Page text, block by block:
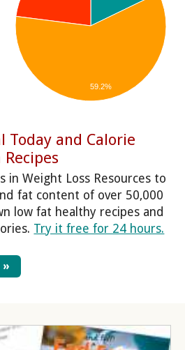
59.2%
Today and Calorie
in Weight Loss Resources to
fat content of over 50,000
low fat healthy recipes and
Try it free for 24 hours.
»